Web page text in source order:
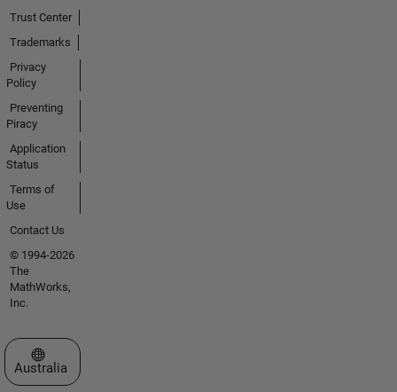
Trust Center
Trademarks
Privacy
Policy
Preventing
Piracy
Application
Status
Terms of
Use
Contact Us
© 1994-2026
The
MathWorks,
Inc.
Select a Web Site
Australia